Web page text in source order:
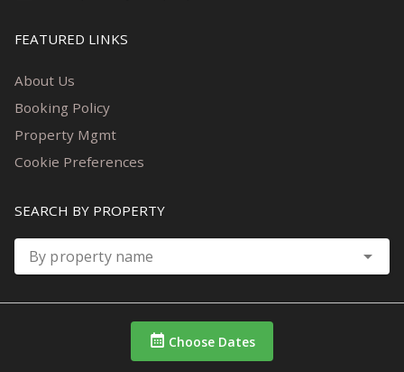
Choose Dates
FEATURED LINKS
About Us
Booking Policy
Property Mgmt
Cookie Preferences
SEARCH BY PROPERTY
By property name